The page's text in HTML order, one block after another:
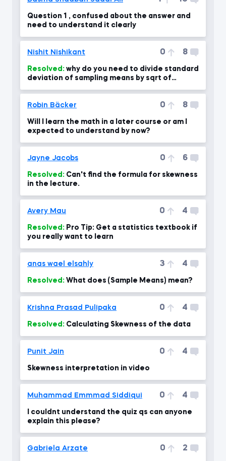
Question 1 , confused about the answer and
need to understand it clearly
Nishit Nishikant 0 8
Resolved:
deviation of sampling means by sqrt of
Robin Bäcker 0 8
Will I learn the math in a later course or am I
expected to understand by now?
Jayne Jacobs 0 6
Resolved:
in the lecture.
Avery Mau 0 4
Resolved:
you really want to learn
anas wael elsahly 3 4
Resolved: What does (Sample Means) mean?
Krishna Prasad Pulipaka 0 4
Resolved: Calculating Skewness of the data
Punit Jain 0 4
Skewness interpretation in video
Muhammad Emmmad Siddiqui 0 4
I couldnt understand the quiz qs can anyone
explain this please?
Gabriela Arzate 0 2